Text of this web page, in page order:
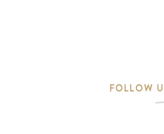
FOLLOW